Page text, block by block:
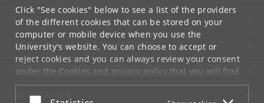
Click "See cookies" below to see a list of the providers
of the different cookies that can be stored on your
computer or mobile device when you use the
University's website. You can choose to accept or
reject cookies and you can always review your consent
under the Cookies and privacy policythat you will find
at the bottom of each page.
SERVICES
FOR STUDENTS AND EMPLOYEES
JOB AND CAREER
EMERGENCIES